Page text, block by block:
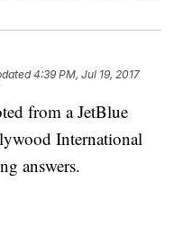
4:39 PM, Jul 19, 2017
from a JetBlue
International
answers.